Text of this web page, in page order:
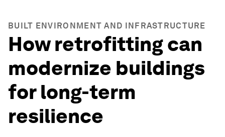
BUILT ENVIRONMENT AND INFRASTRUCTURE
How retrofitting can
modernize buildings
for long-term
resilience